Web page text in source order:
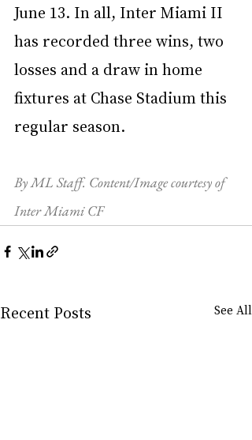
June 13. In all, Inter Miami II
has recorded three wins, two
losses and a draw in home
fixtures at Chase Stadium this
regular season.
By ML Staff. Content/Image courtesy of
Inter Miami CF
Recent Posts See All